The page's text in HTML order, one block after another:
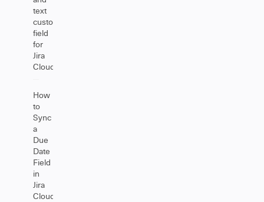
text
custom
field
for
Jira
Cloud
How
to
Sync
a
Due
Date
Field
in
Jira
Cloud